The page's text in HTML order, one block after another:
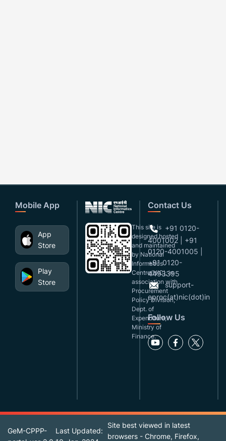
Mobile App
App
Store
Play
Store
This site is
designed,hosted
and maintained
by National
Informatics
Centre(NIC), in
association with
Procurement
Policy Division,
Dept. of
Expenditure,
Ministry of
Finance.
Contact Us
+91 0120-
4001002 | +91
0120-4001005 |
+91 0120-
4493395
support-
eproc(at)nic(dot)in
Follow Us
GeM-CPPP-
Last Updated:
Site best viewed in latest
browsers - Chrome, Firefox,